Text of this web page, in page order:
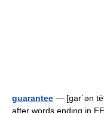
guarantee — [gar΄ən
after words ending in